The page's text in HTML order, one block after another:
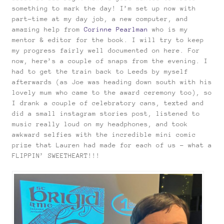
something to mark the day! I’m set up now with
part-time at my day job, a new computer, and
amazing help from Corinne Pearlman
who is my
mentor & editor for the book. I will try to keep
my progress fairly well documented on here. For
now, here’s a couple of snaps from the evening. I
had to get the train back to Leeds by myself
afterwards (as Joe was heading down south with his
lovely mum who came to the award ceremony too), so
I drank a couple of celebratory cans, texted and
did a small instagram stories post, listened to
music really loud on my headphones, and took
awkward selfies with the incredible mini comic
prize that Lauren had made for each of us – what a
FLIPPIN’ SWEETHEART!!!